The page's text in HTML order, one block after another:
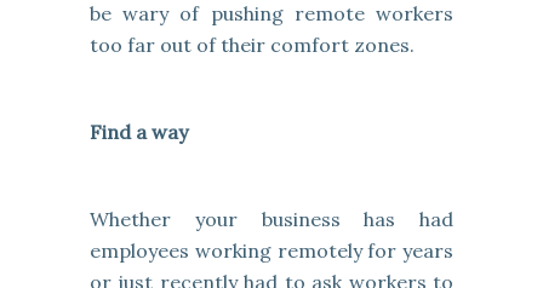
be wary of pushing remote workers
too far out of their comfort zones.
Find a way
Whether your business has had
employees working remotely for years
or just recently had to ask workers to